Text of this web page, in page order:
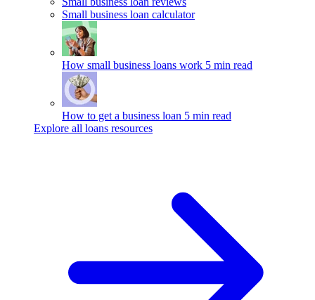
Small business loan calculator
How small business loans work 5 min read
How to get a business loan 5 min read
Explore all loans resources